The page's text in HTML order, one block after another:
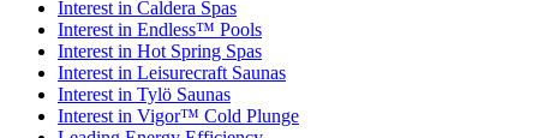
Interest in Caldera Spas
Interest in Endless™ Pools
Interest in Hot Spring Spas
Interest in Leisurecraft Saunas
Interest in Tylö Saunas
Interest in Vigor™ Cold Plunge